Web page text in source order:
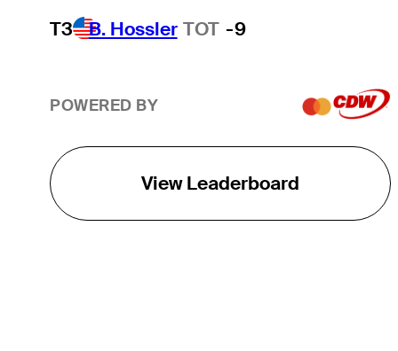
T3 B. Hossler TOT -9
POWERED BY
View Leaderboard